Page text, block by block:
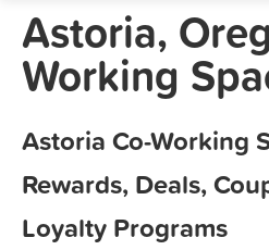
Astoria,
Working
Astoria Co-Working
Rewards, Deals,
Loyalty Programs